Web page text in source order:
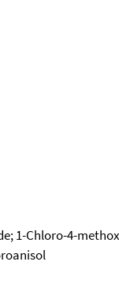
1-Chloro-4-